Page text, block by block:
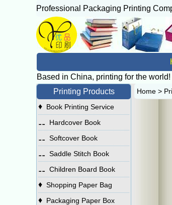
Professional Packaging Printing
Based in China, printing for the
Printing Products
♦ Book Printing Service
⚋ Hardcover Book
⚋ Softcover Book
⚋ Saddle Stitch Book
⚋ Children Board Book
♦ Shopping Paper Bag
♦ Packaging Paper Box
Home >